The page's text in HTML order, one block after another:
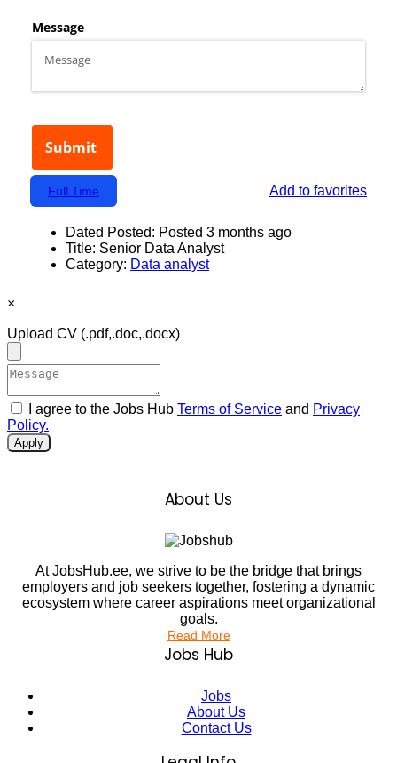
Add to favorites
Full Time
Dated Posted: Posted 3 months ago
Title: Senior Data Analyst
Category: Data analyst
×
Upload CV (.pdf,.doc,.docx)
I agree to the Jobs Hub Terms of Service and Privacy
Policy.
Apply
About Us
At JobsHub.ee, we strive to be the bridge that brings
employers and job seekers together, fostering a dynamic
ecosystem where career aspirations meet organizational
goals.
Read More
Jobs Hub
Jobs
About Us
Contact Us